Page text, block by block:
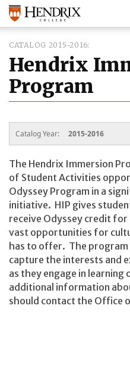
CATALOG 2015-2016
Hendrix
Program
Catalog Year: 2015-2016
The Hendrix Immersion
of Student Activities
Odyssey Program in a
initiative. HIP gives
receive Odyssey credit
vast opportunities for
has to offer. The
capture the interests and
as they engage in
additional information
should contact the Office